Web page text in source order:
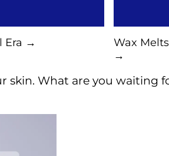
Era →
Wax
→
skin. What are you waiting